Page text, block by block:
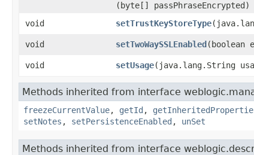
(byte[] passPhraseEncrypted)
void setTrustKeyStoreType
void
setTwoWaySSLEnabled ​(boolean
void
setUsage​(java.lang.String
Methods inherited from interface
freezeCurrentValue, getId ,
setNotes , setPersistenceEnabled , unSet
Methods inherited from interface